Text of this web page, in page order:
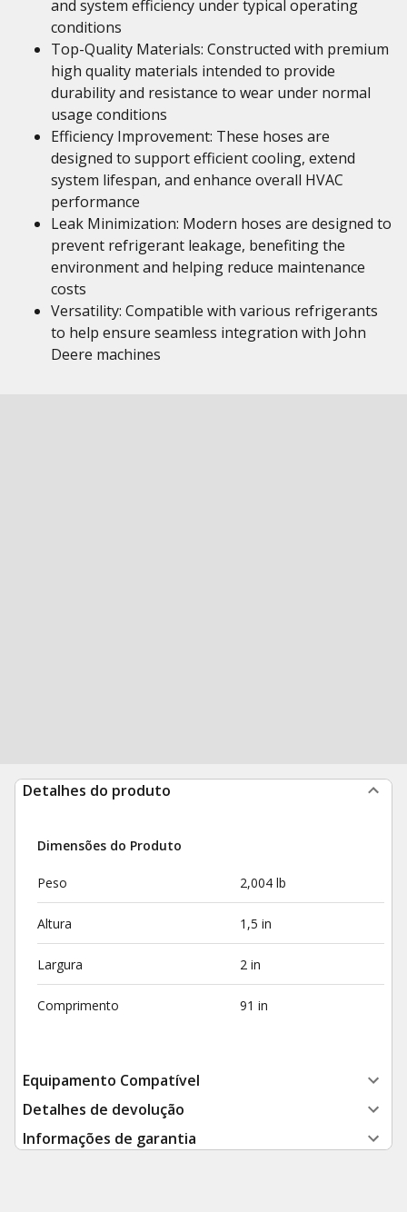
and system efficiency under typical operating
conditions
Top-Quality Materials: Constructed with premium
high quality materials intended to provide
durability and resistance to wear under normal
usage conditions
Efficiency Improvement: These hoses are
designed to support efficient cooling, extend
system lifespan, and enhance overall HVAC
performance
Leak Minimization: Modern hoses are designed to
prevent refrigerant leakage, benefiting the
environment and helping reduce maintenance
costs
Versatility: Compatible with various refrigerants
to help ensure seamless integration with John
Deere machines
Detalhes do produto
Dimensões do Produto
Peso 2,004 lb
Altura 1,5 in
Largura 2 in
Comprimento 91 in
Equipamento Compatível
Detalhes de devolução
Informações de garantia